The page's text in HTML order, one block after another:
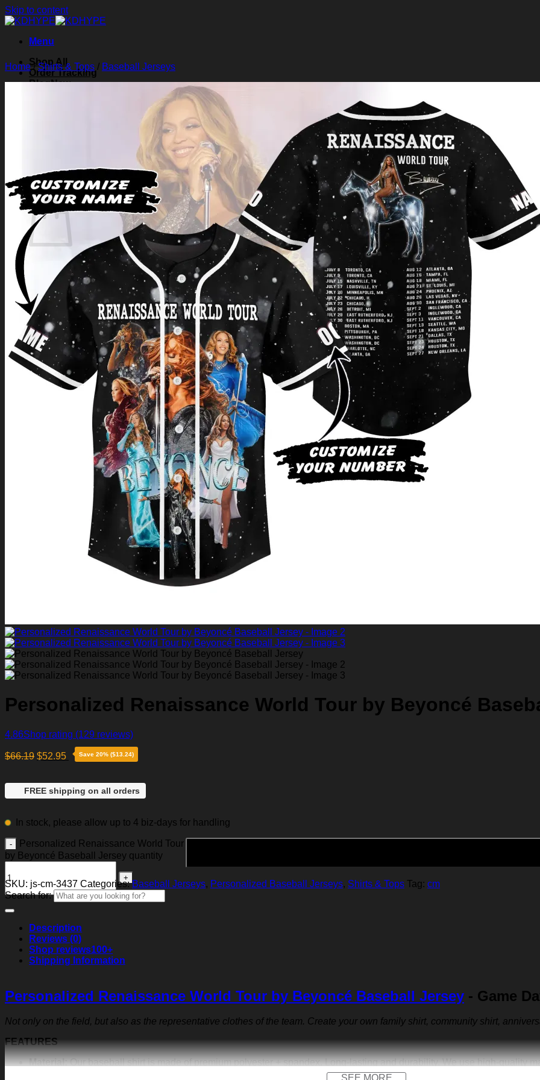
Skip to content
Menu
Shop All
Order Tracking
Blog
Cart /$0.00 0
Cart
No products in the cart.
Return to shop
0
Home/Shirts & Tops / Baseball Jerseys
Personalized Renaissance World Tour by Beyoncé
4.86Shop rating (129 reviews)
$66.19 $52.95 Save 20% ($13.24)
FREE shipping on all orders
In stock, please allow up to 4 biz-days for handling
Personalized Renaissance World Tour
by Beyoncé Baseball Jersey quantity
SKU: js-cm-3437 Categories:Baseball Jerseys, Personalized Baseball Jerseys, Shirts & Tops Tag: cm
Search for:
Description
Reviews (0)
Shop reviews100+
Shipping Information
Personalized Renaissance World Tour by Beyoncé Baseball Jersey - Game
Not only on the field, but also as the representative clothes of the team. Create your own family shirt, community shirt,
FEATURES
Material:Our baseball shirt is made of premium polyester + spandex. Long-lasting and durability. We use high-quality
SEE MORE